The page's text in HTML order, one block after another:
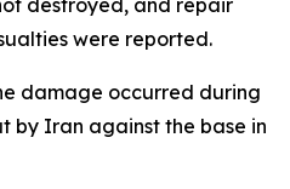
destroyed, and repair
were reported.
damage occurred during
by Iran against the base in